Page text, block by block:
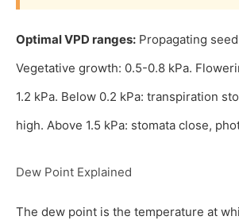
Optimal VPD ranges: Propagating
Vegetative growth: 0.5-0.8 kPa.
1.2 kPa. Below 0.2 kPa: transpiration
high. Above 1.5 kPa: stomata close,
Dew Point Explained
The dew point is the temperature at